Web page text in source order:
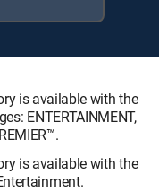
is available with the
ENTERTAINMENT,
is available with the